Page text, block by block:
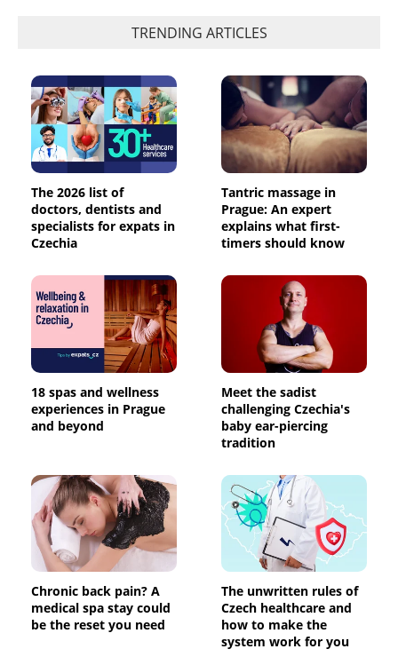
TRENDING ARTICLES
The 2026 list of
doctors, dentists and
specialists for expats in
Czechia
Tantric massage in
Prague: An expert
explains what first-
timers should know
18 spas and wellness
experiences in Prague
and beyond
Meet the sadist
challenging Czechia's
baby ear-piercing
tradition
Chronic back pain? A
medical spa stay could
be the reset you need
The unwritten rules of
Czech healthcare and
how to make the
system work for you